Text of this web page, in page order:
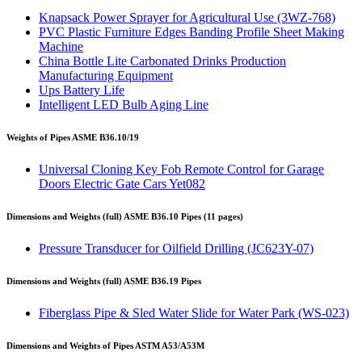
Knapsack Power Sprayer for Agricultural Use (3WZ-768)
PVC Plastic Furniture Edges Banding Profile Sheet Making
Machine
China Bottle Lite Carbonated Drinks Production
Manufacturing Equipment
Ups Battery Life
Intelligent LED Bulb Aging Line
Weights of Pipes ASME B36.10/19
Universal Cloning Key Fob Remote Control for Garage
Doors Electric Gate Cars Yet082
Dimensions and Weights (full) ASME B36.10 Pipes (11 pages)
Pressure Transducer for Oilfield Drilling (JC623Y-07)
Dimensions and Weights (full) ASME B36.19 Pipes
Fiberglass Pipe & Sled Water Slide for Water Park (WS-023)
Dimensions and Weights of Pipes ASTM A53/A53M